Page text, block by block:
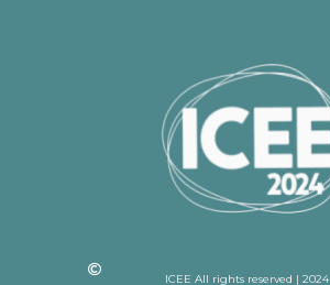
ICEE All rights reserved | 2024